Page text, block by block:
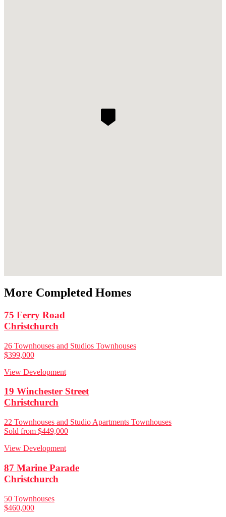
More Completed Homes
75 Ferry Road
Christchurch
26 Townhouses and Studios Townhouses
$399,000
View Development
19 Winchester Street
Christchurch
22 Townhouses and Studio Apartments Townhouses
Sold from $449,000
View Development
87 Marine Parade
Christchurch
50 Townhouses
$460,000